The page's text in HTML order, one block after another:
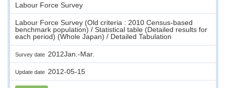
Labour Force Survey
Labour Force Survey (Old criteria : 2010 Census-based
benchmark population) / Statistical table (Detailed results for
each period) (Whole Japan) / Detailed Tabulation
Survey date 2012Jan.-Mar.
Update date 2012-05-15